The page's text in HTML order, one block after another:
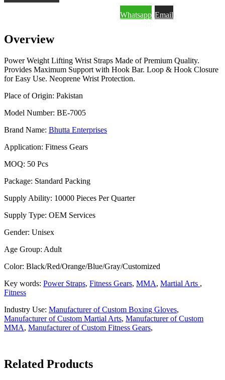
Whatsapp Email
Overview
Power Weight Lifting Wrist Straps Made of Premium Quality.
Provides Maximum Support with Hook Bar. Loop & Hook Closure
for Easy Use. Neoprene Wrist Protection.
Place of Origin: Pakistan
Model Number: BE-7005
Brand Name: Bhutta Enterprises
Application: Fitness Gears
MOQ: 50 Pcs
Package: Standard Packing
Supply Ability: 10000 Pieces Per Quarter
Supply Type: OEM Services
Gender: Unisex
Age Group: Adult
Color: Black/Red/Orange/Blue/Gray/Customized
Key words: Power Straps, Fitness Gears, MMA, Martial Arts ,
Fitness
Industry Use: Manufacturer of Custom Boxing Gloves,
Manufacturer of Custom Martial Arts, Manufacturer of Custom
MMA, Manufacturer of Custom Fitness Gears,
Related Products